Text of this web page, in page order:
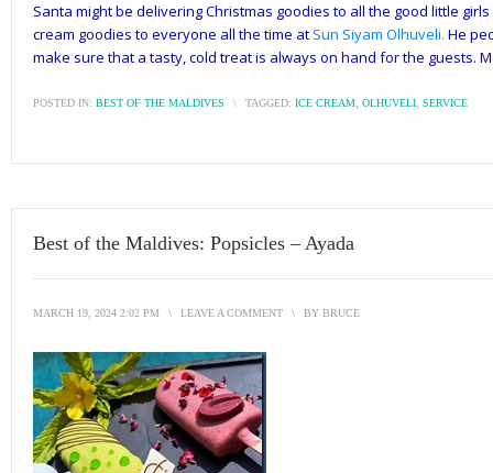
Santa might be delivering Christmas goodies to all the good little
cream goodies to everyone all the time at Sun Siyam Olhuveli. He
make sure that a tasty, cold treat is always on hand for the guests.
POSTED IN: BEST OF THE MALDIVES \ TAGGED: ICE CREAM OLHUVELI SERVICE
Best of the Maldives: Popsicles – Ayada
MARCH 19, 2024 2:02 PM \ LEAVE A COMMENT \ BY BRUCE